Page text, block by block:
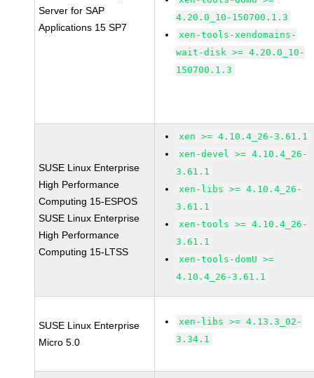
Server for SAP
Applications 15 SP7
4.20.0_10-150700.1.3
xen-tools-xendomains-
wait-disk >= 4.20.0_10-
150700.1.3
SUSE Linux Enterprise
High Performance
Computing 15-ESPOS
SUSE Linux Enterprise
High Performance
Computing 15-LTSS
xen >= 4.10.4_26-3.61.1
xen-devel >= 4.10.4_26-
3.61.1
xen-libs >= 4.10.4_26-
3.61.1
xen-tools >= 4.10.4_26-
3.61.1
xen-tools-domU >=
4.10.4_26-3.61.1
SUSE Linux Enterprise
Micro 5.0
xen-libs >= 4.13.3_02-
3.34.1